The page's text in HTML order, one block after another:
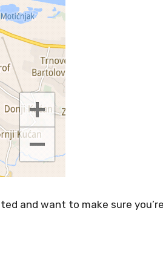
and want to make sure